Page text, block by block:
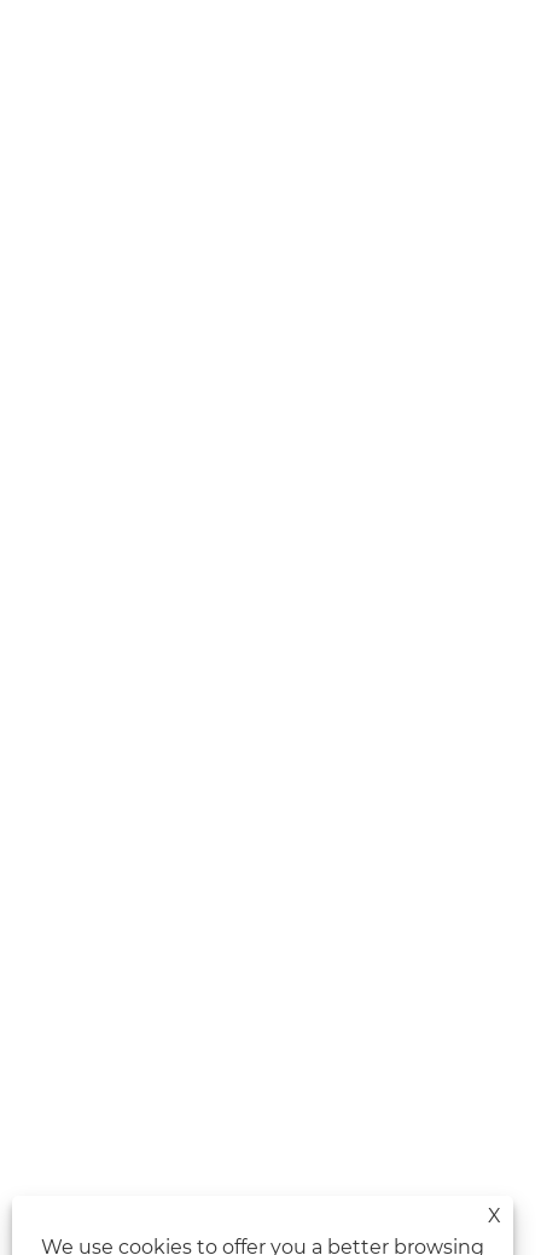
X
We use cookies to offer you a better browsing